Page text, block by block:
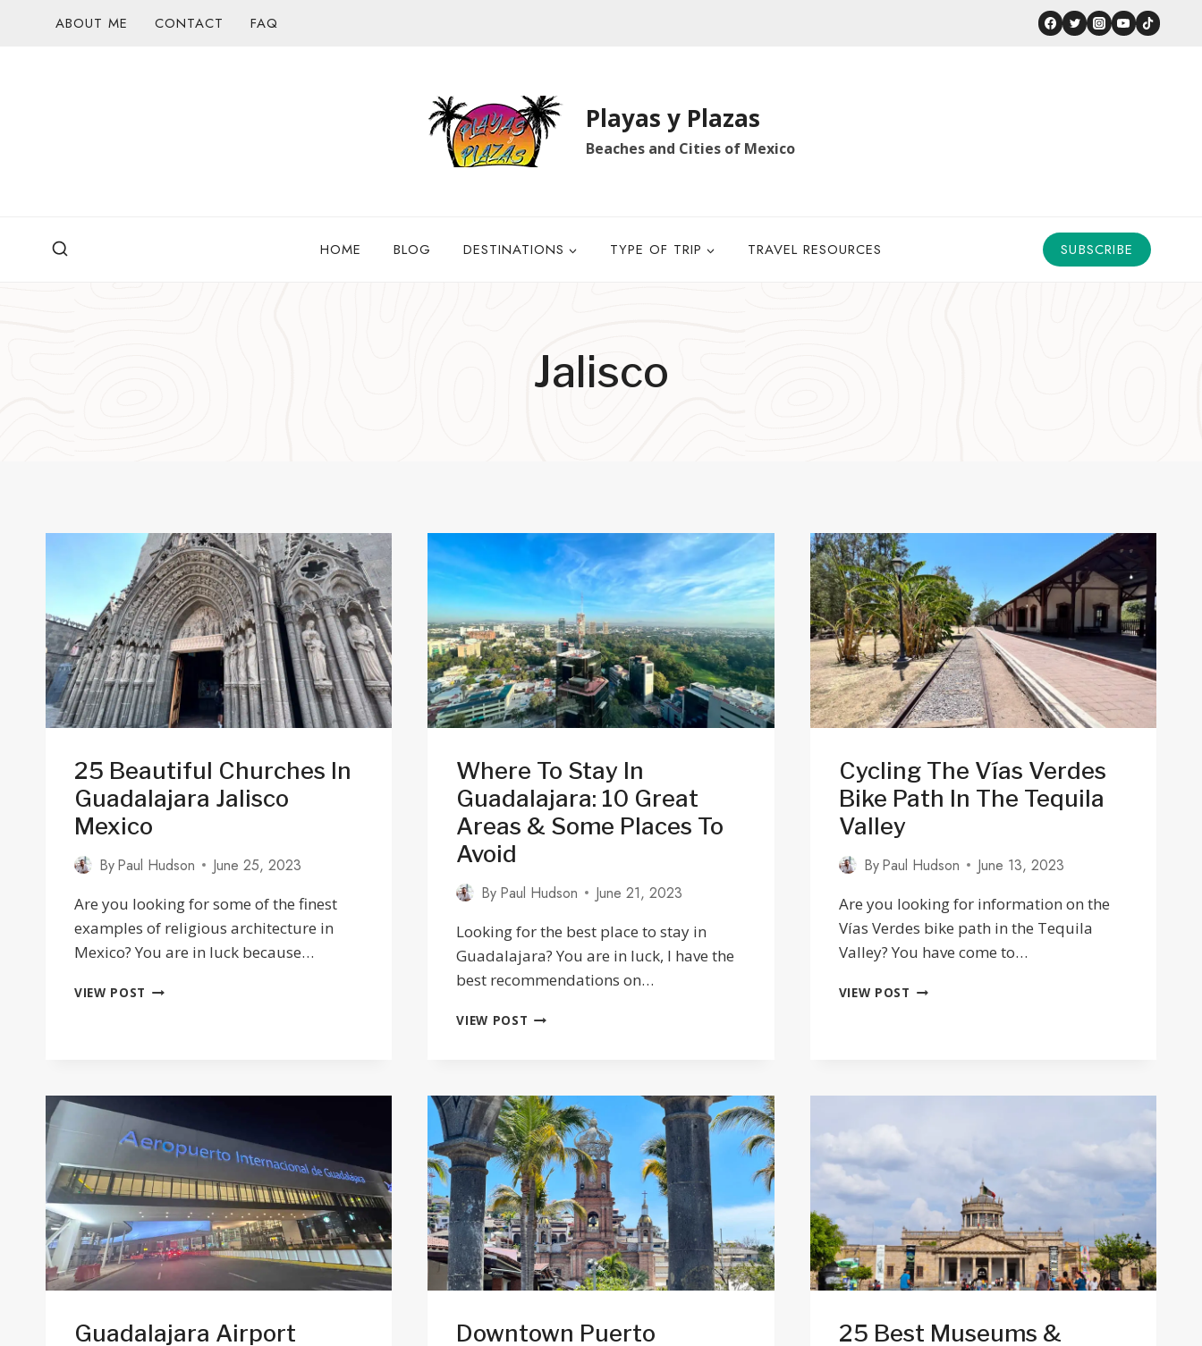
ABOUT ME CONTACT FAQ
Playas y Plazas
Beaches and Cities of Mexico
HOME BLOG DESTINATIONS TYPE OF TRIP TRAVEL RESOURCES SUBSCRIBE
Jalisco
25 Beautiful Churches In
Guadalajara Jalisco
Mexico
ByPaul Hudson
June 25, 2023
Are you looking for some of the finest
examples of religious architecture in
Mexico? You are in luck because…
VIEW POST 25
MEXICO
Where To Stay In
Guadalajara: 10 Great
Areas & Some Places To
Avoid
By Paul Hudson
June 21, 2023
Looking for the best place to stay in
Guadalajara? You are in luck, I have the
best recommendations on…
VIEW POST WHERE
10
GREAT
AREAS
&
SOME
PLACES
TO
AVOID
Cycling The Vías Verdes
Bike Path In The Tequila
Valley
ByPaul Hudson
June 13, 2023
Are you looking for information on the
Vías Verdes bike path in the Tequila
Valley? You have come to…
VIEW POST CYCLING
IN
VALLEY
Guadalajara Airport
Downtown Puerto
25 Best Museums &